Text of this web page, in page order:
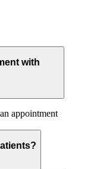
with
appointment